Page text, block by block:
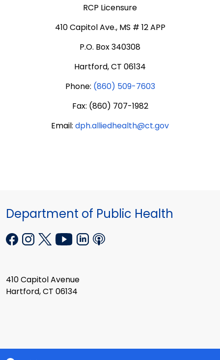
RCP Licensure
410 Capitol Ave., MS # 12 APP
P.O. Box 340308
Hartford, CT 06134
Phone: (860) 509-7603
Fax: (860) 707-1982
Email: dph.alliedhealth@ct.gov
Department of Public Health
410 Capitol Avenue
Hartford, CT 06134